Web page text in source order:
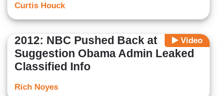
Curtis Houck
Video
2012: NBC Pushed Back at
Suggestion Obama Admin Leaked
Classified Info
Rich Noyes